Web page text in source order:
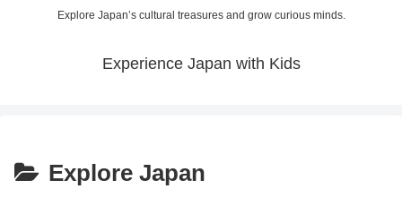
Explore Japan’s cultural treasures and grow curious minds.
Experience Japan with Kids
Explore Japan